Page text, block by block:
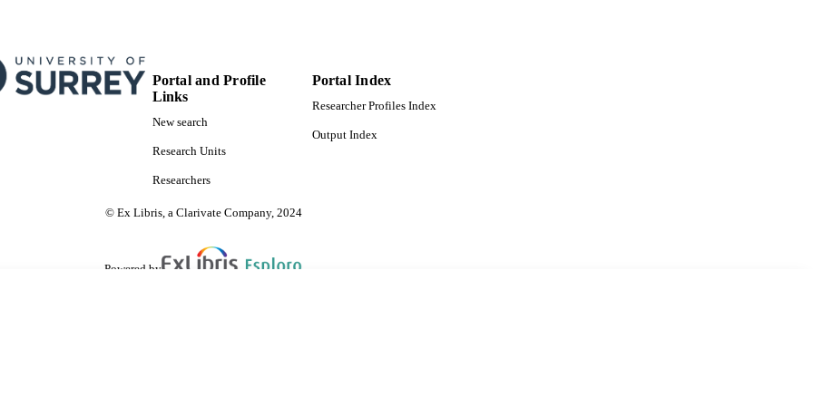
Portal and Profile
Links
New search
Research Units
Researchers
Portal Index
Researcher Profiles Index
Output Index
© Ex Libris, a Clarivate Company, 2024
Powered by